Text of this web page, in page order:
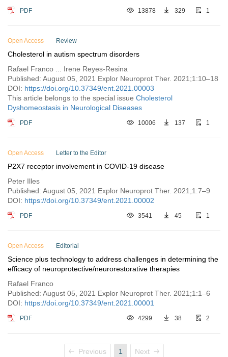
PDF 13878 329 1
Open Access Review
Cholesterol in autism spectrum disorders
Rafael Franco ... Irene Reyes-Resina
Published: August 05, 2021 Explor Neuroprot Ther. 2021;1:10–18
DOI: https://doi.org/10.37349/ent.2021.00003
This article belongs to the special issue Cholesterol
Dyshomeostasis in Neurological Diseases
PDF 10006 137 1
Open Access Letter to the Editor
P2X7 receptor involvement in COVID-19 disease
Peter Illes
Published: August 05, 2021 Explor Neuroprot Ther. 2021;1:7–9
DOI: https://doi.org/10.37349/ent.2021.00002
PDF 3541 45 1
Open Access Editorial
Science plus technology to address challenges in determining the
efficacy of neuroprotective/neurorestorative therapies
Rafael Franco
Published: August 05, 2021 Explor Neuroprot Ther. 2021;1:1–6
DOI: https://doi.org/10.37349/ent.2021.00001
PDF 4299 38 2
Previous 1 Next